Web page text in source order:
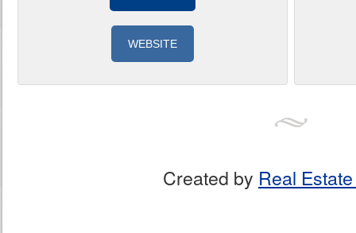
WEBSITE
Created by Real